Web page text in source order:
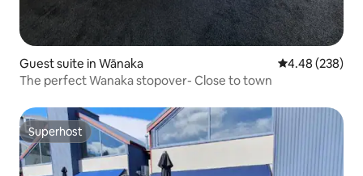
Guest suite in Wānaka 4.48 out of 5
4.48 (238)
The perfect Wanaka stopover- Close to town
Superhost
Superhost